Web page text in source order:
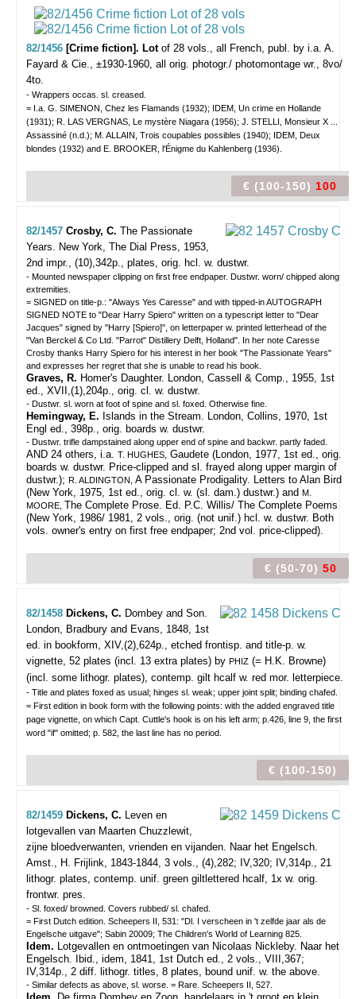
82/1456 [Crime fiction]. Lot of 28 vols., all French, publ. by i.a. A.
Fayard & Cie., ±1930-1960, all orig. photogr./ photomontage wr., 8vo/
4to.
- Wrappers occas. sl. creased.
= I.a. G. SIMENON, Chez les Flamands (1932); IDEM, Un crime en Hollande
(1931); R. LAS VERGNAS, Le mystère Niagara (1956); J. STELLI, Monsieur X ...
Assassiné (n.d.); M. ALLAIN, Trois coupables possibles (1940); IDEM, Deux
blondes (1932) and E. BROOKER, l'Énigme du Kahlenberg (1936).
€ (100-150) 100
82/1457 Crosby, C. The Passionate
Years. New York, The Dial Press, 1953,
2nd impr., (10),342p., plates, orig. hcl. w. dustwr.
- Mounted newspaper clipping on first free endpaper. Dustwr. worn/ chipped along
extremities.
= SIGNED on title-p.: "Always Yes Caresse" and with tipped-in AUTOGRAPH
SIGNED NOTE to "Dear Harry Spiero" written on a typescript letter to "Dear
Jacques" signed by "Harry [Spiero]", on letterpaper w. printed letterhead of the
"Van Berckel & Co Ltd. "Parrot" Distillery Delft, Holland". In her note Caresse
Crosby thanks Harry Spiero for his interest in her book "The Passionate Years"
and expresses her regret that she is unable to read his book.
Graves, R. Homer's Daughter. London, Cassell & Comp., 1955, 1st
ed., XVII,(1),204p., orig. cl. w. dustwr.
- Dustwr. sl. worn at foot of spine and sl. foxed. Otherwise fine.
Hemingway, E. Islands in the Stream. London, Collins, 1970, 1st
Engl ed., 398p., orig. boards w. dustwr.
- Dustwr. trifle dampstained along upper end of spine and backwr. partly faded.
AND 24 others, i.a. T. HUGHES, Gaudete (London, 1977, 1st ed., orig.
boards w. dustwr. Price-clipped and sl. frayed along upper margin of
dustwr.); R. ALDINGTON, A Passionate Prodigality. Letters to Alan Bird
(New York, 1975, 1st ed., orig. cl. w. (sl. dam.) dustwr.) and M.
MOORE, The Complete Prose. Ed. P.C. Willis/ The Complete Poems
(New York, 1986/ 1981, 2 vols., orig. (not unif.) hcl. w. dustwr. Both
vols. owner's entry on first free endpaper; 2nd vol. price-clipped).
€ (50-70) 50
82/1458 Dickens, C. Dombey and Son.
London, Bradbury and Evans, 1848, 1st
ed. in bookform, XIV,(2),624p., etched frontisp. and title-p. w.
vignette, 52 plates (incl. 13 extra plates) by PHIZ (= H.K. Browne)
(incl. some lithogr. plates), contemp. gilt hcalf w. red mor. letterpiece.
- Title and plates foxed as usual; hinges sl. weak; upper joint split; binding chafed.
= First edition in book form with the following points: with the added engraved title
page vignette, on which Capt. Cuttle's hook is on his left arm; p.426, line 9, the first
word "if" omitted; p. 582, the last line has no period.
€ (100-150)
82/1459 Dickens, C. Leven en
lotgevallen van Maarten Chuzzlewit,
zijne bloedverwanten, vrienden en vijanden. Naar het Engelsch.
Amst., H. Frijlink, 1843-1844, 3 vols., (4),282; IV,320; IV,314p., 21
lithogr. plates, contemp. unif. green giltlettered hcalf, 1x w. orig.
frontwr. pres.
- Sl. foxed/ browned. Covers rubbed/ sl. chafed.
= First Dutch edition. Scheepers II, 531: "Dl. I verscheen in 't zelfde jaar als de
Engelsche uitgave"; Sabin 20009; The Children's World of Learning 825.
Idem. Lotgevallen en ontmoetingen van Nicolaas Nickleby. Naar het
Engelsch.
Ibid., idem, 1841, 1st Dutch ed., 2 vols., VIII,367;
IV,314p., 2 diff. lithogr. titles, 8 plates, bound unif. w. the above.
- Similar defects as above, sl. worse. = Rare. Scheepers II, 527.